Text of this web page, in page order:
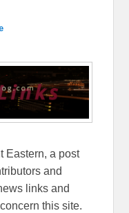
Eastern, a post
and
links and
this site.